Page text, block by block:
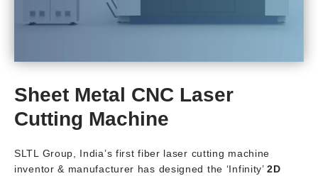
Sheet Metal CNC Laser
Cutting Machine
SLTL Group, India’s first fiber laser cutting machine
inventor & manufacturer has designed the ‘Infinity’2D